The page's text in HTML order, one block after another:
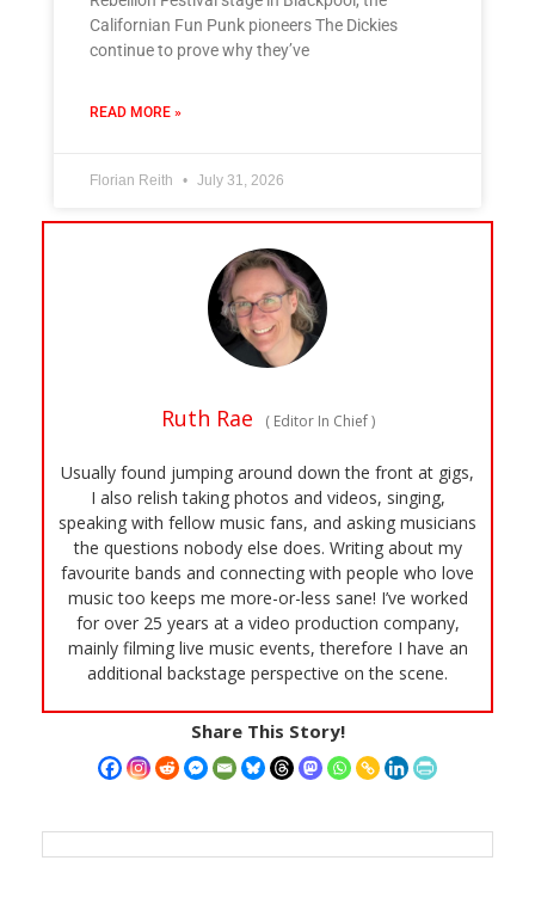
Californian Fun Punk pioneers The Dickies
continue to prove why they’ve
READ MORE »
Florian Reith July 31, 2026
Ruth Rae (Editor In Chief)
Usually found jumping around down the front at gigs,
I also relish taking photos and videos, singing,
speaking with fellow music fans, and asking musicians
the questions nobody else does. Writing about my
favourite bands and connecting with people who love
music too keeps me more-or-less sane! I’ve worked
for over 25 years at a video production company,
mainly filming live music events, therefore I have an
additional backstage perspective on the scene.
Share This Story!